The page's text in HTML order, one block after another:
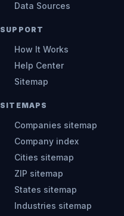
Data Sources
SUPPORT
How It Works
Help Center
Sitemap
SITEMAPS
Companies sitemap
Company index
Cities sitemap
ZIP sitemap
States sitemap
Industries sitemap